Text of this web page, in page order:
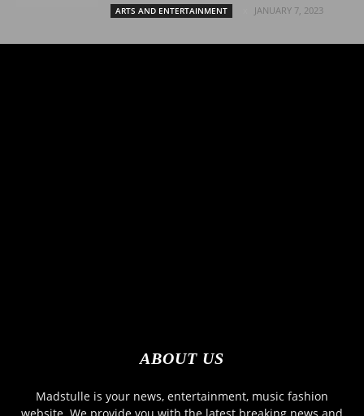
ARTS AND ENTERTAINMENT JANUARY 7, 2023
ABOUT US
Madstulle is your news, entertainment, music fashion
website. We provide you with the latest breaking news and